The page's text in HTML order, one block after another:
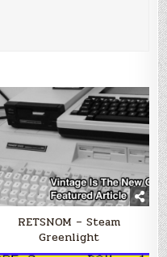
RETSNOM – Steam
Greenlight